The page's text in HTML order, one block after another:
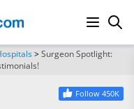
>Surgeon Spotlight:
Follow 450K